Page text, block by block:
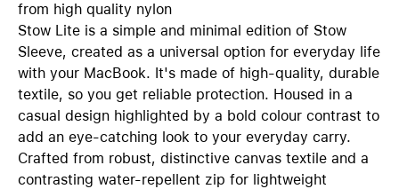
from high quality nylon
Stow Lite is a simple and minimal edition of Stow
Sleeve, created as a universal option for everyday life
with your MacBook. It's made of high-quality, durable
textile, so you get reliable protection. Housed in a
casual design highlighted by a bold colour contrast to
add an eye-catching look to your everyday carry.
Crafted from robust, distinctive canvas textile and a
contrasting water-repellent zip for lightweight